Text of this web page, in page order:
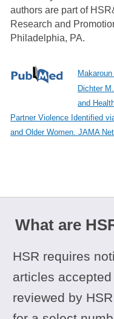
authors are part of
Research and
Philadelphia, PA.
Dichter
and
Partner Violence Identified
and Older Women. JAMA
What are
HSR requires
articles
reviewed by